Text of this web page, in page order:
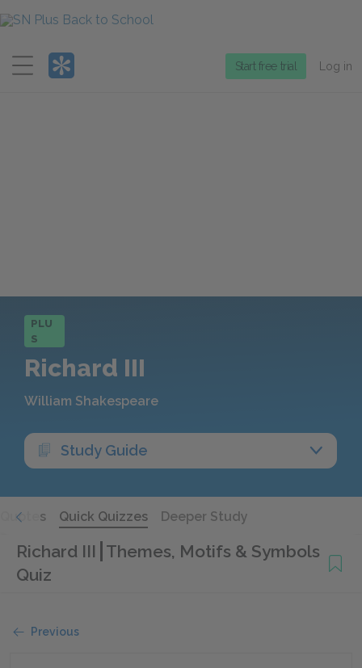
Menu
Start free trial Log in
PLU
S
Richard III
William Shakespeare
Study Guide
Quotes Quick Quizzes Deeper Study
Richard III Themes, Motifs & Symbols
Quiz
Previous